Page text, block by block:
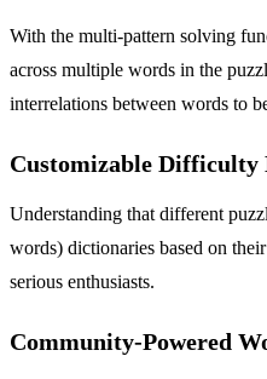
With the multi-pattern solving
across multiple words in the
interrelations between words to
Customizable Difficulty
Understanding that different
words) dictionaries based on
serious enthusiasts.
Community-Powered